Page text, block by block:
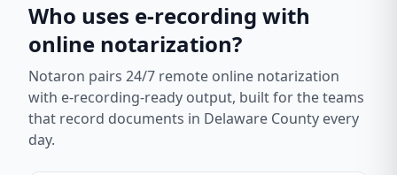
Who uses e-recording with
online notarization?
Notaron pairs 24/7 remote online notarization
with e-recording-ready output, built for the teams
that record documents in Delaware County every
day.